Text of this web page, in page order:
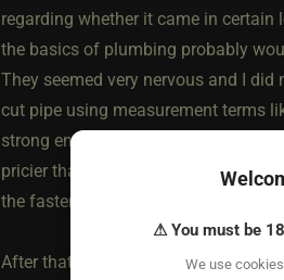
regarding whether it came in
the basics of plumbing probably
They seemed very nervous and I
cut pipe using measurement terms
strong enough to withstand any
pricier than they thought), but we
the fastener aisle with them.
After that, I purchased a pin with
⚠ You must be
We use